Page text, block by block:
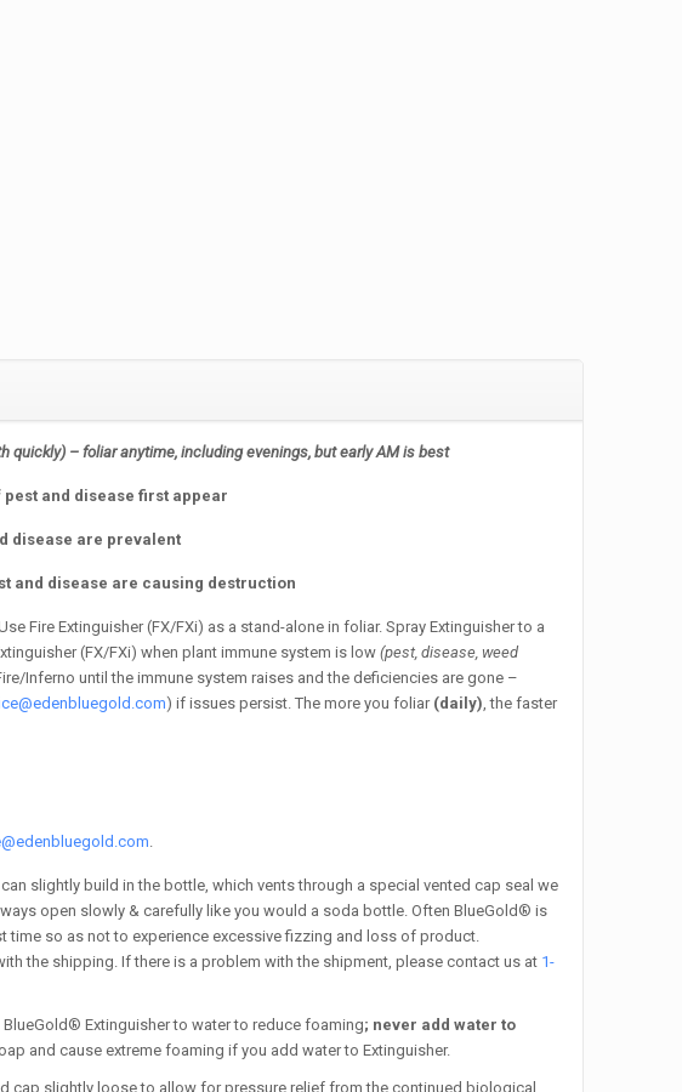
quickly) – foliar anytime, including evenings, but early AM is best
pest and disease first appear
disease are prevalent
and disease are causing destruction
Fire Extinguisher (FX/FXi) as a stand-alone in foliar. Spray Extinguisher to a
(FX/FXi) when plant immune system is low(pest, disease, weed
Inferno until the immune system raises and the deficiencies are gone –
) if issues persist. The more you foliar (daily), the faster
.
slightly build in the bottle, which vents through a special vented cap seal we
open slowly & carefully like you would a soda bottle. Often BlueGold® is
so as not to experience excessive fizzing and loss of product.
the shipping. If there is a problem with the shipment, please contact us at 1-
Extinguisher to water to reduce foaming; never add water to
and cause extreme foaming if you add water to Extinguisher.
cap slightly loose to allow for pressure relief from the continued biological